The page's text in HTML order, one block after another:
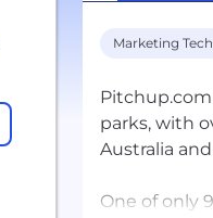
Marketing Tech
parks, with
Australia
One of only